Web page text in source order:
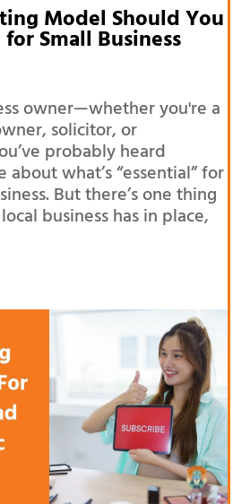
Model Should You
Small Business
owner—whether you're a
solicitor, or
probably heard
what’s “essential” for
But there’s one thing
business has in place,